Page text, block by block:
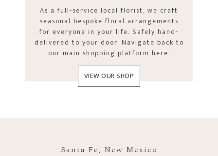
As a full-service local florist, we craft
seasonal bespoke floral arrangements
for everyone in your life. Safely hand-
delivered to your door. Navigate back to
our main shopping platform here.
VIEW OUR SHOP
Santa Fe, New Mexico